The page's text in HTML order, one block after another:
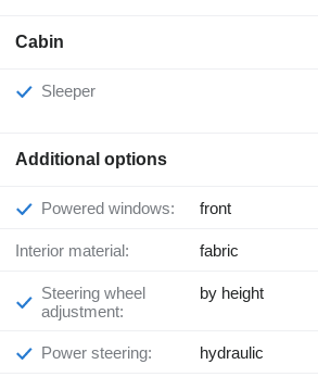
Cabin
Sleeper
Additional options
Powered windows: front
Interior material: fabric
Steering wheel
adjustment:
by height
Power steering: hydraulic